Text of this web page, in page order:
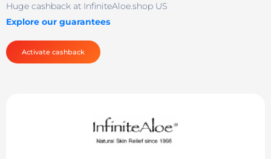
Huge cashback at InfiniteAloe.shop US
Explore our guarantees
Activate cashback